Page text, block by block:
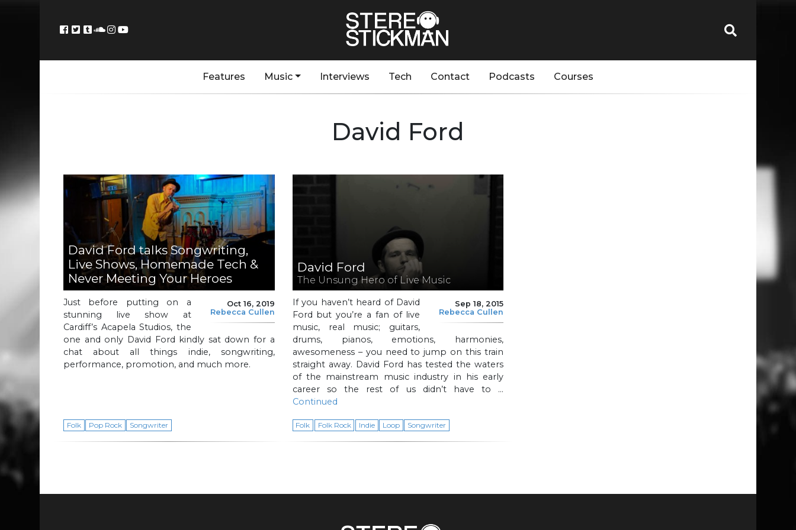
Features Music Interviews Tech Contact Podcasts Courses
David Ford
David Ford talks Songwriting,
Live Shows, Homemade Tech &
Never Meeting Your Heroes
Oct 16, 2019
Rebecca Cullen
Just before putting on a
stunning live show at
Cardiff’s Acapela Studios, the
one and only David Ford kindly sat down for a
chat about all things indie, songwriting,
performance, promotion, and much more.
Folk Pop Rock Songwriter
David Ford
The Unsung Hero of Live Music
Sep 18, 2015
Rebecca Cullen
If you haven’t heard of David
Ford but you’re a fan of live
music, real music; guitars,
drums, pianos, emotions, harmonies,
awesomeness – you need to jump on this train
straight away. David Ford has tested the waters
of the mainstream music industry in his early
career so the rest of us didn’t have to …
Continued
Folk Folk Rock Indie Loop Songwriter